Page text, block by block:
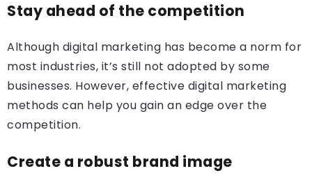
Stay ahead of the competition
Although digital marketing has become a norm for
most industries, it’s still not adopted by some
businesses. However, effective digital marketing
methods can help you gain an edge over the
competition.
Create a robust brand image